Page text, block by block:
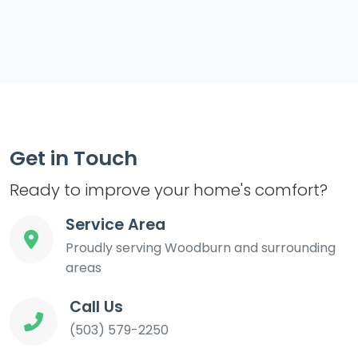
Get in Touch
Ready to improve your home's comfort?
Service Area
Proudly serving Woodburn and surrounding
areas
Call Us
(503) 579-2250